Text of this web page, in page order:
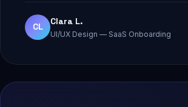
CL
Clara L.
UI/UX Design — SaaS Onboarding